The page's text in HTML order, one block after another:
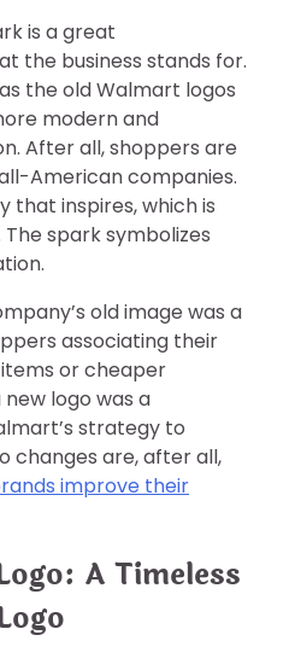
is a great
the business stands for.
the old Walmart logos
modern and
After all, shoppers are
American companies.
that inspires, which is
spark symbolizes
old image was a
associating their
or cheaper
logo was a
strategy to
changes are, after all,
improve their
A Timeless